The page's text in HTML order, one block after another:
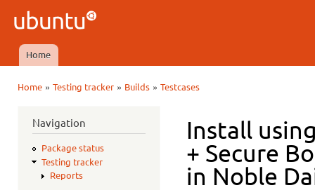
Ubuntu
QA
Main menu
Home
Home» Testing tracker» Builds» Testcases
Navigation
Package status
Testing tracker
Reports
Install
+ Secure
in Noble